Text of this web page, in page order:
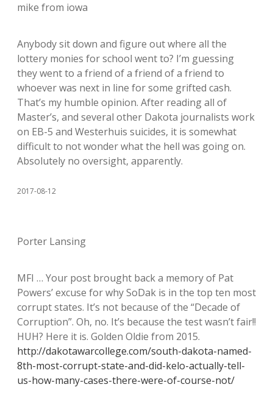
mike from iowa
Anybody sit down and figure out where all the
lottery monies for school went to? I’m guessing
they went to a friend of a friend of a friend to
whoever was next in line for some grifted cash.
That’s my humble opinion. After reading all of
Master’s, and several other Dakota journalists work
on EB-5 and Westerhuis suicides, it is somewhat
difficult to not wonder what the hell was going on.
Absolutely no oversight, apparently.
2017-08-12
Porter Lansing
MFI … Your post brought back a memory of Pat
Powers’ excuse for why SoDak is in the top ten most
corrupt states. It’s not because of the “Decade of
Corruption”. Oh, no. It’s because the test wasn’t fair!!
HUH? Here it is. Golden Oldie from 2015.
http://dakotawarcollege.com/south-dakota-named-
8th-most-corrupt-state-and-did-kelo-actually-tell-
us-how-many-cases-there-were-of-course-not/